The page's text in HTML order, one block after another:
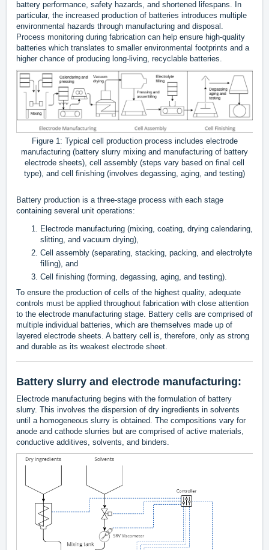
battery performance, safety hazards, and shortened lifespans. In
particular, the increased production of batteries introduces multiple
environmental hazards through manufacturing and disposal.
Process monitoring during fabrication can help ensure high-quality
batteries which translates to smaller environmental footprints and a
higher chance of producing long-living, recyclable batteries.
Figure 1: Typical cell production process includes electrode
manufacturing (battery slurry mixing and manufacturing of battery
electrode sheets), cell assembly (steps vary based on final cell
type), and cell finishing (involves degassing, aging, and testing)
Battery production is a three-stage process with each stage
containing several unit operations:
Electrode manufacturing (mixing, coating, drying calendaring,
slitting, and vacuum drying),
Cell assembly (separating, stacking, packing, and electrolyte
filling), and
Cell finishing (forming, degassing, aging, and testing).
To ensure the production of cells of the highest quality, adequate
controls must be applied throughout fabrication with close attention
to the electrode manufacturing stage. Battery cells are comprised of
multiple individual batteries, which are themselves made up of
layered electrode sheets. A battery cell is, therefore, only as strong
and durable as its weakest electrode sheet.
Battery slurry and electrode manufacturing:
Electrode manufacturing begins with the formulation of battery
slurry. This involves the dispersion of dry ingredients in solvents
until a homogeneous slurry is obtained. The compositions vary for
anode and cathode slurries but are comprised of active materials,
conductive additives, solvents, and binders.